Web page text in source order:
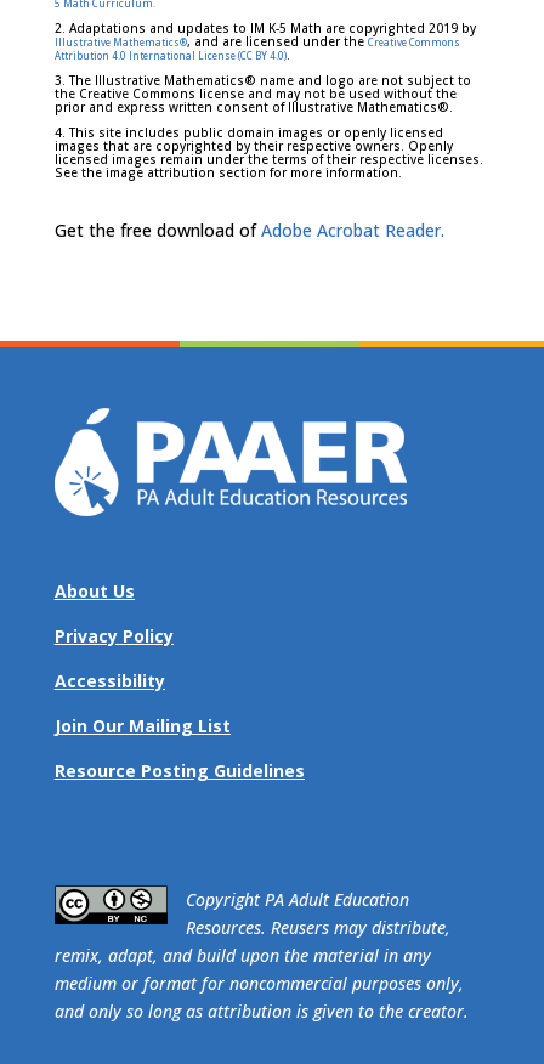
5 Math Curriculum.
2. Adaptations and updates to IM K-5 Math are copyrighted 2019 by
Illustrative Mathematics®, and are licensed under theCreative Commons
Attribution 4.0 International License (CC BY 4.0).
3. The Illustrative Mathematics® name and logo are not subject to
the Creative Commons license and may not be used without the
prior and express written consent of Illustrative Mathematics®.
4. This site includes public domain images or openly licensed
images that are copyrighted by their respective owners. Openly
licensed images remain under the terms of their respective licenses.
See the image attribution section for more information.
Get the free download ofAdobe Acrobat Reader.
About Us
Privacy Policy
Accessibility
Join Our Mailing List
Resource Posting Guidelines
​Copyright PA Adult Education
Resources. Reusers may distribute,
remix, adapt, and build upon the material in any
medium or format for noncommercial purposes only,
and only so long as attribution is given to the creator.